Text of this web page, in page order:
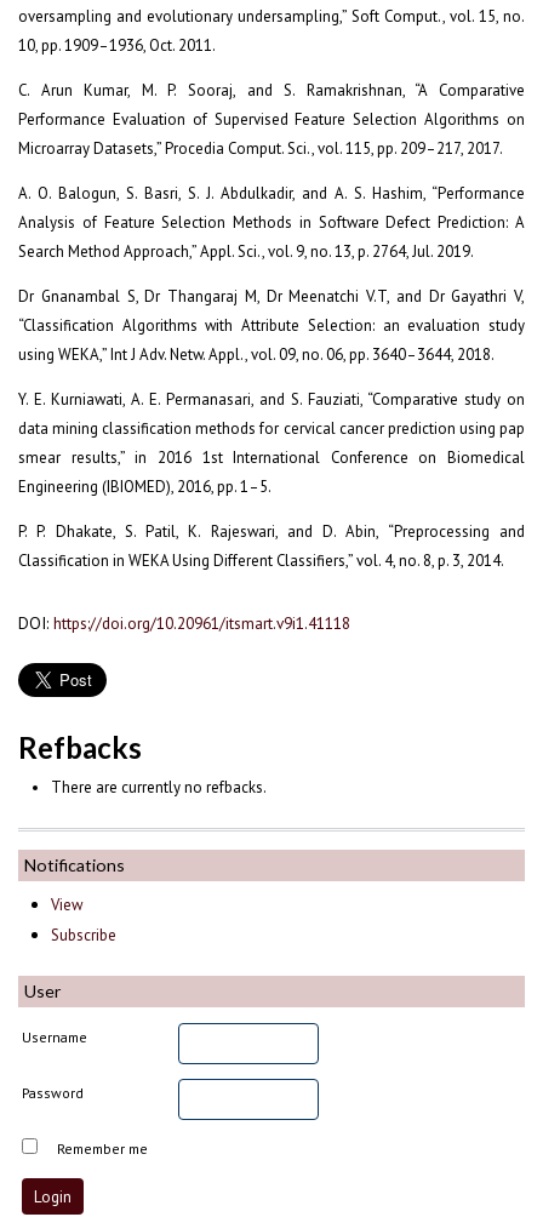
Notifications
View
Subscribe
User
Username
Password
Remember me
oversampling and evolutionary undersampling,” Soft Comput., vol. 15, no.
10, pp. 1909–1936, Oct. 2011.
C. Arun Kumar, M. P. Sooraj, and S. Ramakrishnan, “A Comparative
Performance Evaluation of Supervised Feature Selection Algorithms on
Microarray Datasets,” Procedia Comput. Sci., vol. 115, pp. 209–217, 2017.
A. O. Balogun, S. Basri, S. J. Abdulkadir, and A. S. Hashim, “Performance
Analysis of Feature Selection Methods in Software Defect Prediction: A
Search Method Approach,” Appl. Sci., vol. 9, no. 13, p. 2764, Jul. 2019.
Dr Gnanambal S, Dr Thangaraj M, Dr Meenatchi V.T, and Dr Gayathri V,
“Classification Algorithms with Attribute Selection: an evaluation study
using WEKA,” Int J Adv. Netw. Appl., vol. 09, no. 06, pp. 3640–3644, 2018.
Y. E. Kurniawati, A. E. Permanasari, and S. Fauziati, “Comparative study on
data mining classification methods for cervical cancer prediction using pap
smear results,” in 2016 1st International Conference on Biomedical
Engineering (IBIOMED), 2016, pp. 1–5.
P. P. Dhakate, S. Patil, K. Rajeswari, and D. Abin, “Preprocessing and
Classification in WEKA Using Different Classifiers,” vol. 4, no. 8, p. 3, 2014.
DOI: https://doi.org/10.20961/itsmart.v9i1.41118
Refbacks
There are currently no refbacks.